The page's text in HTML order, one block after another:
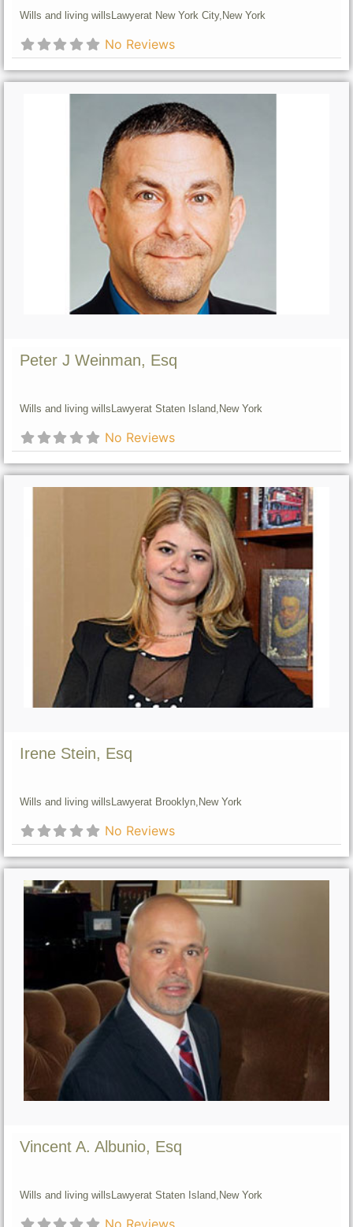
Wills and living willsLawyerat New York City, New York
No Reviews
Peter J Weinman, Esq
Wills and living willsLawyerat Staten Island, New York
No Reviews
Irene Stein, Esq
Wills and living willsLawyerat Brooklyn, New York
No Reviews
Vincent A. Albunio, Esq
Wills and living willsLawyerat Staten Island, New York
No Reviews